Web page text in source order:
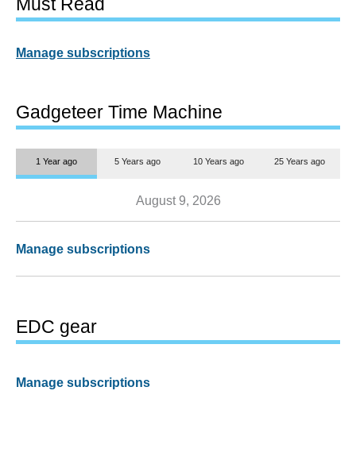
Manage subscriptions
Gadgeteer Time Machine
1 Year ago 5 Years ago 10 Years ago 25 Years ago
August 9, 2026
Manage subscriptions
EDC gear
Manage subscriptions